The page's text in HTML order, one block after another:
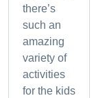
there’s
such an
amazing
variety of
activities
for the kids